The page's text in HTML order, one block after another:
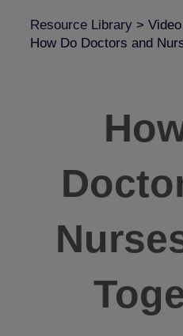
Resource Library > Video
How Do Doctors and